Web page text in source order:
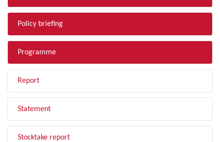
Policy briefing
Programme
Report
Statement
Stocktake report